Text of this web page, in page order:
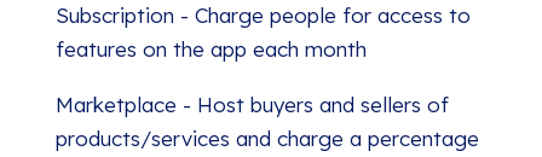
Subscription - Charge people for access to
features on the app each month
Marketplace - Host buyers and sellers of
products/services and charge a percentage